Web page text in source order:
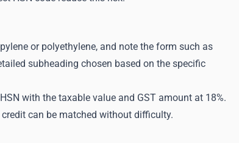
or polyethylene, and note the form such as
subheading chosen based on the specific
with the taxable value and GST amount at 18%.
can be matched without difficulty.